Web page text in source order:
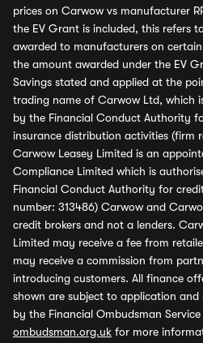
prices on Carwow vs manufacturer
the EV Grant is included, this refers
awarded to manufacturers on
the amount awarded under the EV
Savings stated and applied at the
trading name of Carwow Ltd, which
by the Financial Conduct Authority
insurance distribution activities (firm
Carwow Leasey Limited is an
Compliance Limited which is
Financial Conduct Authority for
number: 313486) Carwow and
credit brokers and not a lenders.
Limited may receive a fee from
may receive a commission from
introducing customers. All finance
shown are subject to application
by the Financial Ombudsman Service
ombudsman.org.uk for more